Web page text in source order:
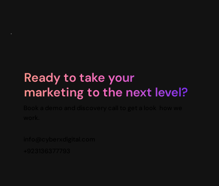
Ready to take your
marketing to the next level?